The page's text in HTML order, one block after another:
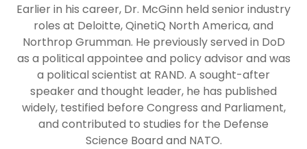
Earlier in his career, Dr. McGinn held senior industry
roles at Deloitte, QinetiQ North America, and
Northrop Grumman. He previously served in DoD
as a political appointee and policy advisor and was
a political scientist at RAND. A sought-after
speaker and thought leader, he has published
widely, testified before Congress and Parliament,
and contributed to studies for the Defense
Science Board and NATO.